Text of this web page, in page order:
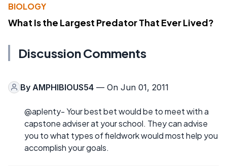
BIOLOGY
What Is the Largest Predator That Ever Lived?
Discussion Comments
By AMPHIBIOUS54 — On Jun 01, 2011
@aplenty- Your best bet would be to meet with a
capstone adviser at your school. They can advise
you to what types of fieldwork would most help you
accomplish your goals.